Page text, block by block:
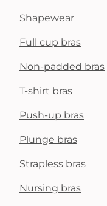
Shapewear
Full cup bras
Non-padded bras
T-shirt bras
Push-up bras
Plunge bras
Strapless bras
Nursing bras